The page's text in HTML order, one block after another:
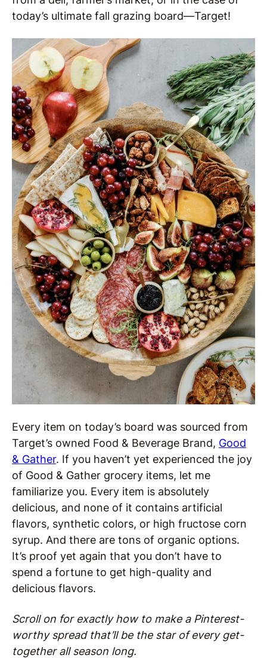
today’s ultimate fall grazing board—Target!
Every item on today’s board was sourced from
Target’s owned Food & Beverage Brand, Good
& Gather. If you haven’t yet experienced the joy
of Good & Gather grocery items, let me
familiarize you. Every item is absolutely
delicious, and none of it contains artificial
flavors, synthetic colors, or high fructose corn
syrup. And there are tons of organic options.
It’s proof yet again that you don’t have to
spend a fortune to get high-quality and
delicious flavors.
Scroll on for exactly how to make a Pinterest-
worthy spread that’ll be the star of every get-
together all season long.